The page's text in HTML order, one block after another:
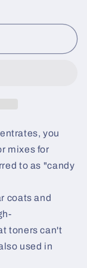
you
mixes for
to as "candy
coats and
toners can't
used in